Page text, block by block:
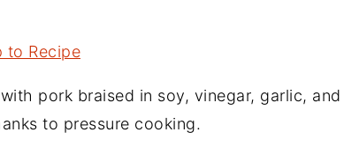
to Recipe
pork braised in soy, vinegar, garlic, and
to pressure cooking.